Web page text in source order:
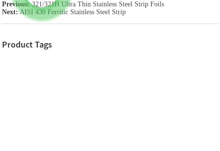
Previous: 321/321H Ultra Thin Stainless Steel Strip Foils
Next: AISI 430 Ferritic Stainless Steel Strip
Product Tags